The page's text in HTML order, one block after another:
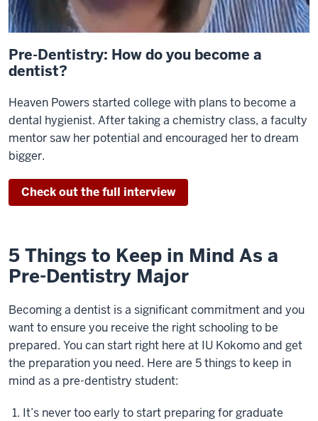
Pre-Dentistry: How do you become a
dentist?
Heaven Powers started college with plans to become a
dental hygienist. After taking a chemistry class, a faculty
mentor saw her potential and encouraged her to dream
bigger.
Check out the full interview
5 Things to Keep in Mind As a
Pre-Dentistry Major
Becoming a dentist is a significant commitment and you
want to ensure you receive the right schooling to be
prepared. You can start right here at IU Kokomo and get
the preparation you need. Here are 5 things to keep in
mind as a pre-dentistry student:
It’s never too early to start preparing for graduate